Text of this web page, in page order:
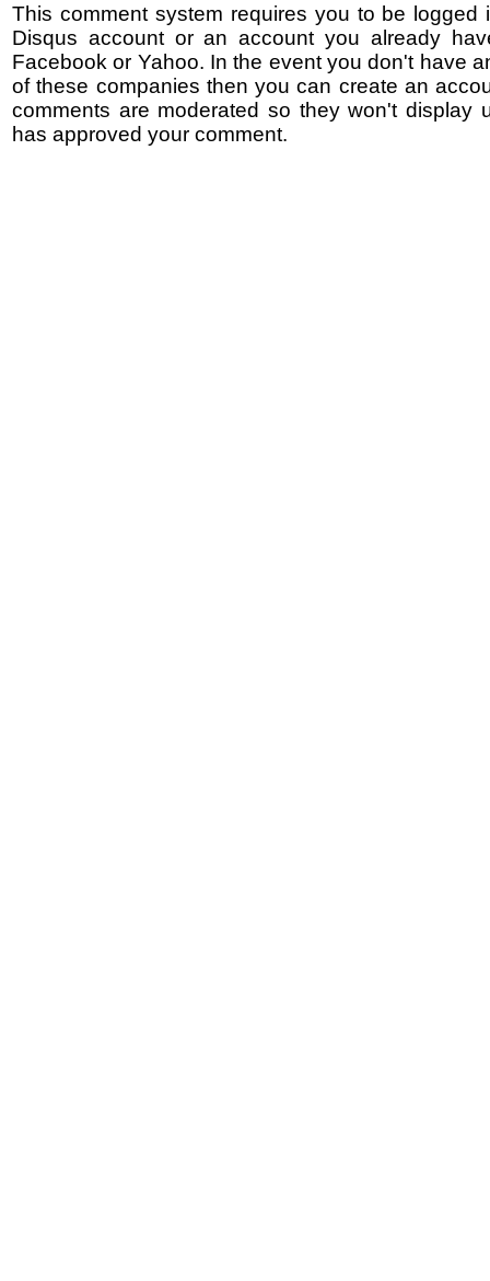
This comment system requires you to be logged
Disqus account or an account you already
Facebook or Yahoo. In the event you don't have
of these companies then you can create an
comments are moderated so they won't display
has approved your comment.